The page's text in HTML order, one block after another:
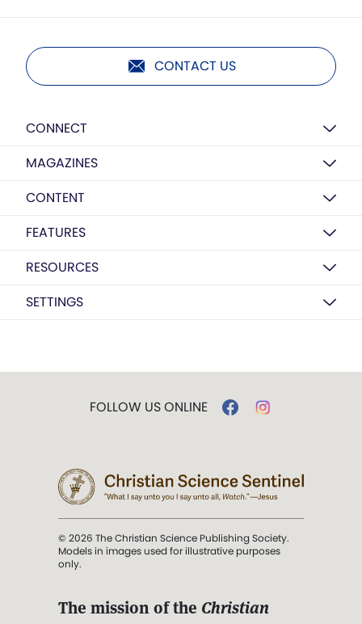
CONTACT US
CONNECT
MAGAZINES
CONTENT
FEATURES
RESOURCES
SETTINGS
FOLLOW US ONLINE
© 2026 The Christian Science Publishing Society.
Models in images used for illustrative purposes
only.
The mission of the Christian